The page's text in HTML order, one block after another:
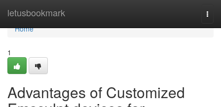
letusbookmark
Home
Home
1
Advantages of Customized